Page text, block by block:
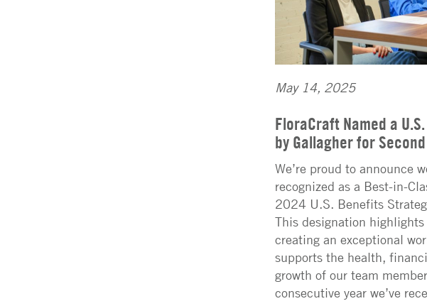
May 14, 2025
FloraCraft Named a
by Gallagher for
We’re proud to announce
recognized as a Best-in-
2024 U.S. Benefits
This designation
creating an exceptional
supports the health,
growth of our team
consecutive year we’ve